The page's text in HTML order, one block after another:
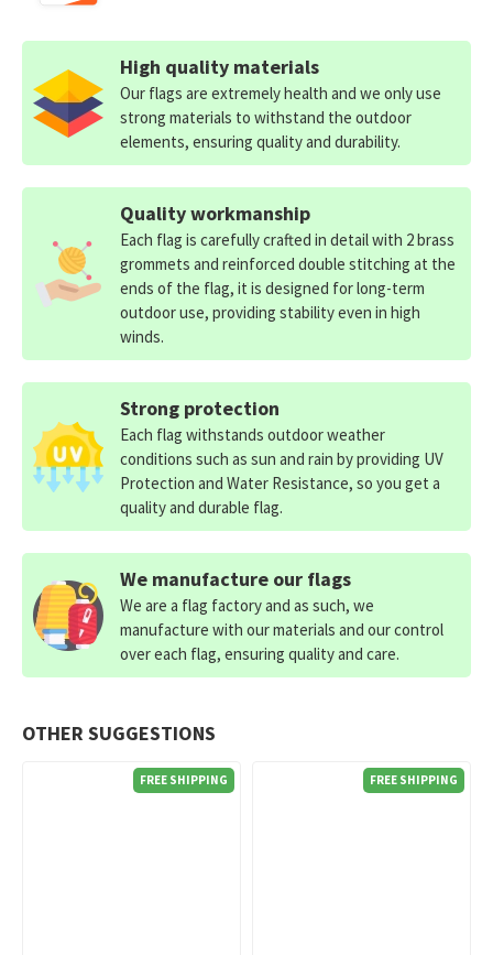
OTHER SUGGESTIONS
FREE SHIPPING FREE SHIPPING
High quality materials
Our flags are extremely health and we only use
strong materials to withstand the outdoor
elements, ensuring quality and durability.
Quality workmanship
Each flag is carefully crafted in detail with 2 brass
grommets and reinforced double stitching at the
ends of the flag, it is designed for long-term
outdoor use, providing stability even in high
winds.
Strong protection
Each flag withstands outdoor weather
conditions such as sun and rain by providing UV
Protection and Water Resistance, so you get a
quality and durable flag.
We manufacture our flags
We are a flag factory and as such, we
manufacture with our materials and our control
over each flag, ensuring quality and care.